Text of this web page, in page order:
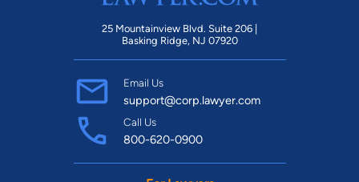
25 Mountainview Blvd. Suite 206 |
Basking Ridge, NJ 07920
Email Us
support@corp.lawyer.com
Call Us
800-620-0900